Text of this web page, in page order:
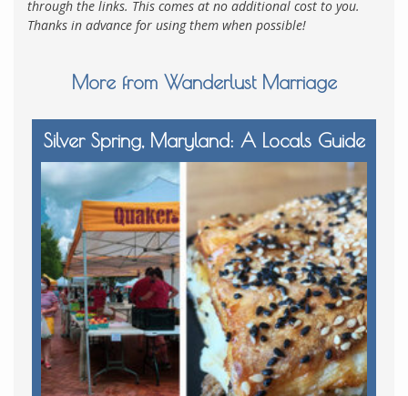
through the links. This comes at no additional cost to you.
Thanks in advance for using them when possible!
More from Wanderlust Marriage
Silver Spring, Maryland: A Locals Guide